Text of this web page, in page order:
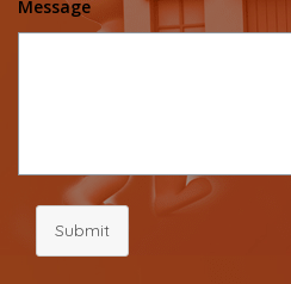
Message
Submit